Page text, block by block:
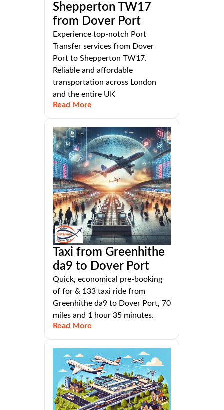
Shepperton TW17
from Dover Port
Experience top-notch Port
Transfer services from Dover
Port to Shepperton TW17.
Reliable and affordable
transportation across London
and the entire UK
Read More
Taxi from Greenhithe
da9 to Dover Port
Quick, economical pre-booking
of for & 133 taxi ride from
Greenhithe da9 to Dover Port, 70
miles and 1 hour 35 minutes.
Read More